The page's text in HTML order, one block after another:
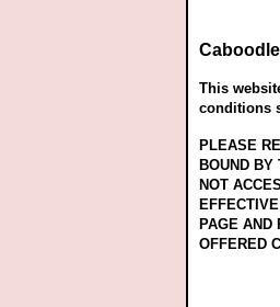
This
conditions
PLEASE
BOUND
NOT
PAGE AND
OFFERED